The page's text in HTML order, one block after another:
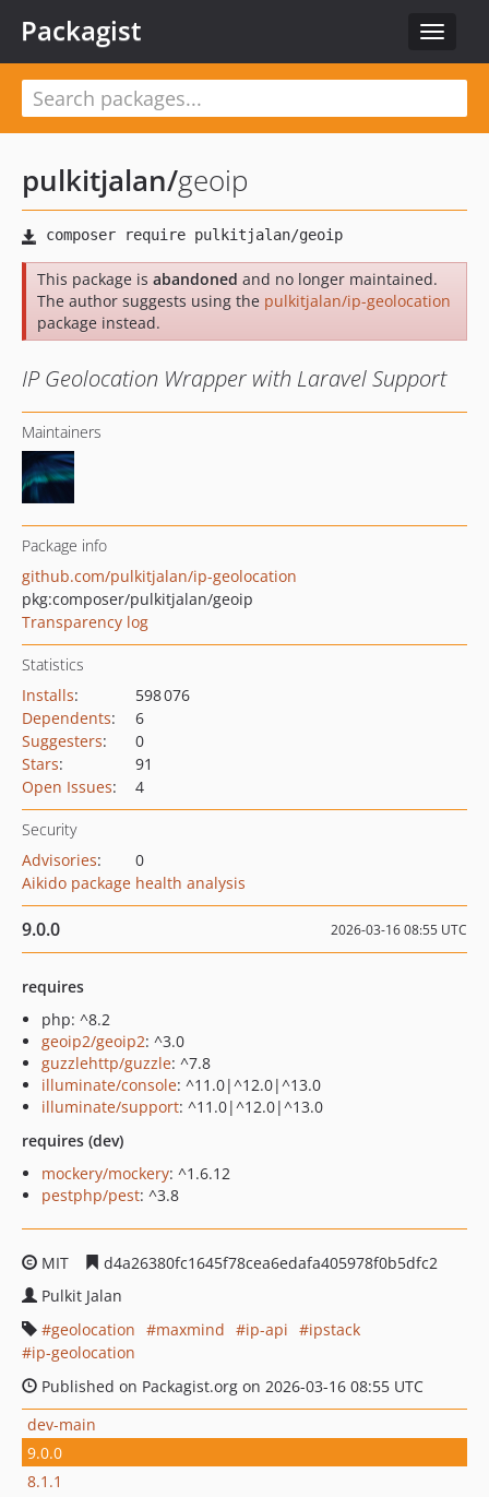
Toggle
Packagist
pulkitjalan/geoip
This package is abandoned and no longer maintained.
The author suggests using the pulkitjalan/ip-geolocation
package instead.
IP Geolocation Wrapper with Laravel Support
Maintainers
Package info
github.com/pulkitjalan/ip-geolocation
pkg:composer/pulkitjalan/geoip
Transparency log
Statistics
Installs:
598 076
Dependents:
6
Suggesters:
0
Stars:
91
Open Issues: 4
Security
Advisories:
0
Aikido package health analysis
9.0.0 2026-03-16 08:55 UTC
requires
php: ^8.2
geoip2/geoip2: ^3.0
guzzlehttp/guzzle: ^7.8
illuminate/console: ^11.0|^12.0|^13.0
illuminate/support: ^11.0|^12.0|^13.0
requires (dev)
mockery/mockery: ^1.6.12
pestphp/pest: ^3.8
MIT
d4a26380fc1645f78cea6edafa405978f0b5dfc2
Pulkit Jalan
geolocation
maxmind ip-api
ipstack
ip-geolocation
Published on Packagist.org on 2026-03-16 08:55 UTC
dev-main
9.0.0
8.1.1